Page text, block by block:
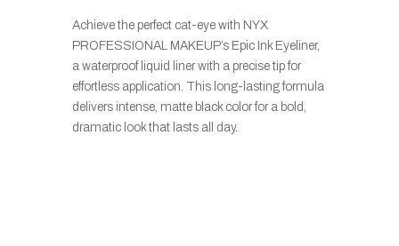
Achieve the perfect cat-eye with NYX
PROFESSIONAL MAKEUP’s Epic Ink Eyeliner,
a waterproof liquid liner with a precise tip for
effortless application. This long-lasting formula
delivers intense, matte black color for a bold,
dramatic look that lasts all day.